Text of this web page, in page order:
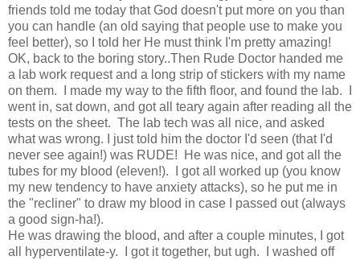
friends told me today that God doesn't put more on you than
you can handle (an old saying that people use to make you
feel better), so I told her He must think I'm pretty amazing!
OK, back to the boring story..Then Rude Doctor handed me
a lab work request and a long strip of stickers with my name
on them. I made my way to the fifth floor, and found the lab. I
went in, sat down, and got all teary again after reading all the
tests on the sheet. The lab tech was all nice, and asked
what was wrong. I just told him the doctor I'd seen (that I'd
never see again!) was RUDE! He was nice, and got all the
tubes for my blood (eleven!). I got all worked up (you know
my new tendency to have anxiety attacks), so he put me in
the "recliner" to draw my blood in case I passed out (always
a good sign-ha!).
He was drawing the blood, and after a couple minutes, I got
all hyperventilate-y. I got it together, but ugh. I washed off